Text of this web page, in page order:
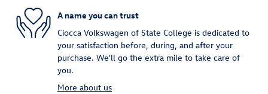
A name you can trust
Ciocca Volkswagen of State College is dedicated to
your satisfaction before, during, and after your
purchase. We'll go the extra mile to take care of
you.
More about us